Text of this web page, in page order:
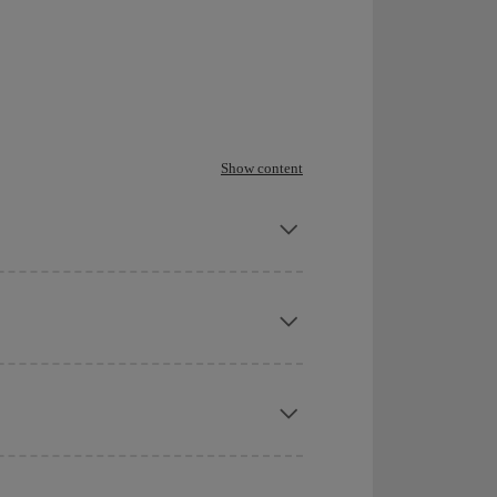
Show content